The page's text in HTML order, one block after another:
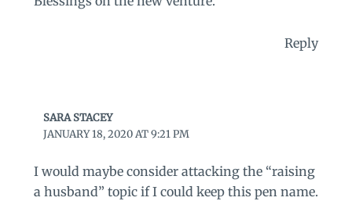
Reply
SARA STACEY
JANUARY 18, 2020 AT 9:21 PM
I would maybe consider attacking the “raising
a husband” topic if I could keep this pen name.